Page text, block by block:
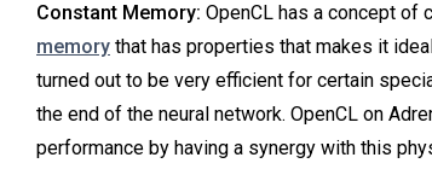
Constant Memory: OpenCL has a concept of
memory that has properties that makes it
turned out to be very efficient for certain
the end of the neural network. OpenCL on
performance by having a synergy with this